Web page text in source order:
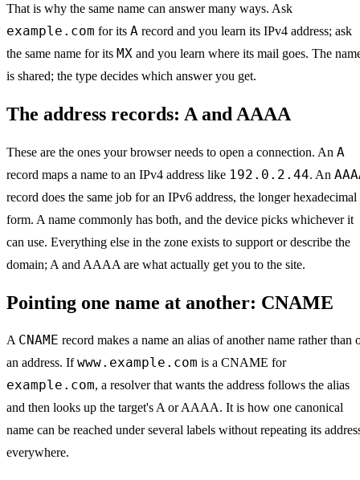
That is why the same name can answer many ways. Ask
example.com for its A record and you learn its IPv4 address; ask
the same name for its MX and you learn where its mail goes. The
is shared; the type decides which answer you get.
The address records: A and AAAA
These are the ones your browser needs to open a connection. An A
record maps a name to an IPv4 address like 192.0.2.44. An
record does the same job for an IPv6 address, the longer hexadecimal
form. A name commonly has both, and the device picks whichever it
can use. Everything else in the zone exists to support or describe the
domain; A and AAAA are what actually get you to the site.
Pointing one name at another: CNAME
A CNAME record makes a name an alias of another name rather than
an address. Ifwww.example.com is a CNAME for
example.com, a resolver that wants the address follows the alias
and then looks up the target's A or AAAA. It is how one canonical
name can be reached under several labels without repeating its
everywhere.